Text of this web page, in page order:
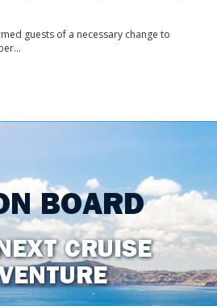
guests of a necessary change to
BOARD
CRUISE